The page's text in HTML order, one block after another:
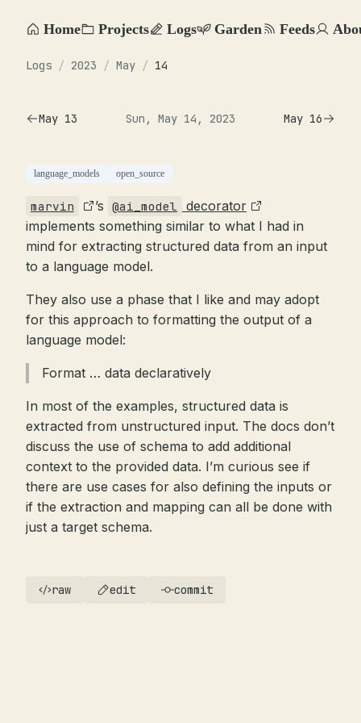
Home Projects Logs Garden Feeds
Logs / 2023 / May / 14
May 13 Sun, May 14, 2023 May 16
language_models open_source
marvin ’s @ai_model
decorator
implements something similar to what I had in
mind for extracting structured data from an input
to a language model.
They also use a phase that I like and may adopt
for this approach to formatting the output of a
language model:
Format … data declaratively
In most of the examples, structured data is
extracted from unstructured input. The docs don’t
discuss the use of schema to add additional
context to the provided data. I’m curious see if
there are use cases for also defining the inputs or
if the extraction and mapping can all be done with
just a target schema.
raw edit commit